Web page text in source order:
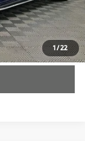
1/22